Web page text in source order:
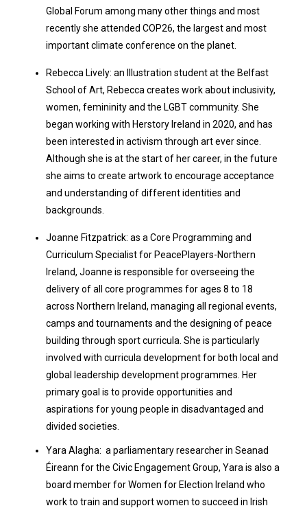
Global Forum among many other things and most
recently she attended COP26, the largest and most
important climate conference on the planet.
Rebecca Lively: an Illustration student at the Belfast
School of Art, Rebecca creates work about inclusivity,
women, femininity and the LGBT community. She
began working with Herstory Ireland in 2020, and has
been interested in activism through art ever since.
Although she is at the start of her career, in the future
she aims to create artwork to encourage acceptance
and understanding of different identities and
backgrounds.
Joanne Fitzpatrick: as a Core Programming and
Curriculum Specialist for PeacePlayers-Northern
Ireland, Joanne is responsible for overseeing the
delivery of all core programmes for ages 8 to 18
across Northern Ireland, managing all regional events,
camps and tournaments and the designing of peace
building through sport curricula. She is particularly
involved with curricula development for both local and
global leadership development programmes. Her
primary goal is to provide opportunities and
aspirations for young people in disadvantaged and
divided societies.
Yara Alagha: a parliamentary researcher in Seanad
Éireann for the Civic Engagement Group, Yara is also a
board member for Women for Election Ireland who
work to train and support women to succeed in Irish